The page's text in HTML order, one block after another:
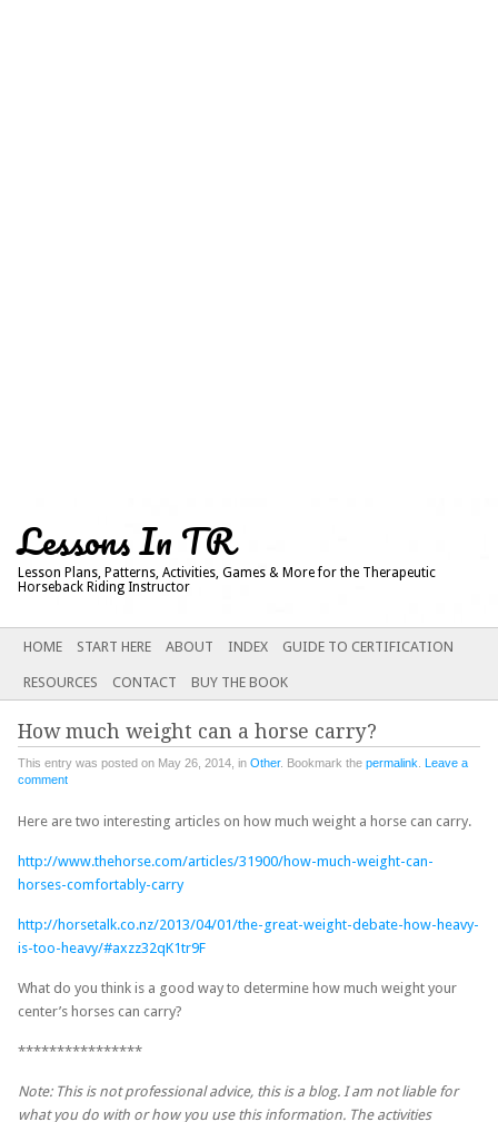
Lessons In TR
Lesson Plans, Patterns, Activities, Games & More for the Therapeutic
Horseback Riding Instructor
Main menu
SKIP
CONTENT
HOME START HERE ABOUT INDEX GUIDE TO CERTIFICATION
RESOURCES CONTACT BUY THE BOOK
How much weight can a horse carry?
This entry was posted on May 26, 2014, in Other. Bookmark the permalink Leave a
comment
Here are two interesting articles on how much weight a horse can carry.
http://www.thehorse.com/articles/31900/how-much-weight-can-
horses-comfortably-carry
http://horsetalk.co.nz/2013/04/01/the-great-weight-debate-how-heavy-
is-too-heavy/#axzz32qK1tr9F
What do you think is a good way to determine how much weight your
center’s horses can carry?
****************
Note: This is not professional advice, this is a blog. I am not liable for
what you do with or how you use this information. The activities